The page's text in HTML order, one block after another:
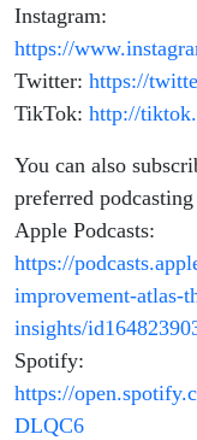
Instagram:
https://
Twitter: https://
TikTok: http://
You can also
preferred
Apple Podcasts:
https://
improvement-atlas-
insights/
Spotify:
https://
DLQC6